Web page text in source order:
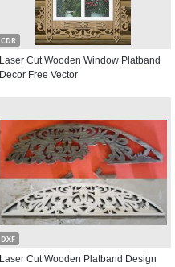
CDR
Laser Cut Wooden Window Platband
Decor Free Vector
DXF
Laser Cut Wooden Platband Design